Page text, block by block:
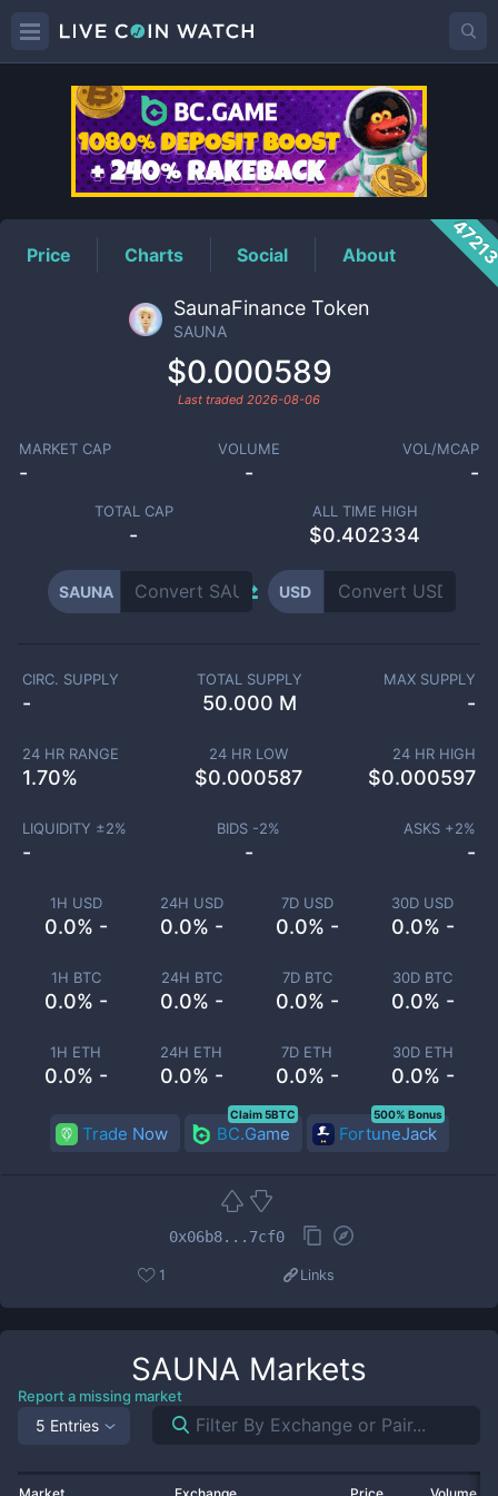
SAUNAPrice
Price Charts Social About
SaunaFinance Token
SAUNA
$0.000589
Last traded 2026-08-06
MARKET CAP
-
VOLUME
-
VOL/MCAP
-
TOTAL CAP
-
ALL TIME HIGH
$0.402334
SAUNA USD
1H USD
0.0% -
24H USD
0.0% -
7D USD
0.0% -
30D USD
0.0% -
1H BTC
0.0% -
24H BTC
0.0% -
7D BTC
0.0% -
30D BTC
0.0% -
1H ETH
0.0% -
24H ETH
0.0% -
7D ETH
0.0% -
30D ETH
0.0% -
CIRC. SUPPLY
-
TOTAL SUPPLY
50.000 M
MAX SUPPLY
-
24 HR RANGE
1.70%
24 HR LOW
$0.000587
24 HR HIGH
$0.000597
LIQUIDITY ±2%
-
BIDS -2%
-
ASKS +2%
-
Trade Now BC.Game
Claim 5BTC
FortuneJack
500% Bonus
0x06b8...7cf0
1 Links
SAUNA Markets
Report a missing market
5 Entries